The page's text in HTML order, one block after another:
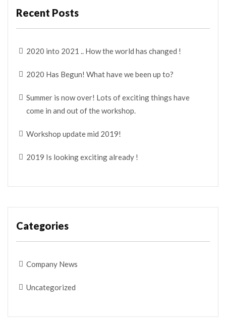
Recent Posts
2020 into 2021 .. How the world has changed !
2020 Has Begun! What have we been up to?
Summer is now over! Lots of exciting things have
come in and out of the workshop.
Workshop update mid 2019!
2019 Is looking exciting already !
Categories
Company News
Uncategorized